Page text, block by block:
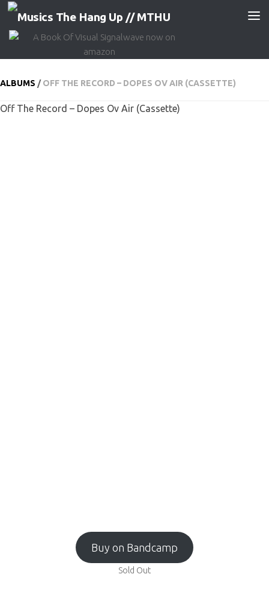
Skip to content
ALBUMS /OFF THE RECORD – DOPES OV AIR (CASSETTE)
Off The Record – Dopes Ov Air (Cassette)
Buy on Bandcamp
Sold Out